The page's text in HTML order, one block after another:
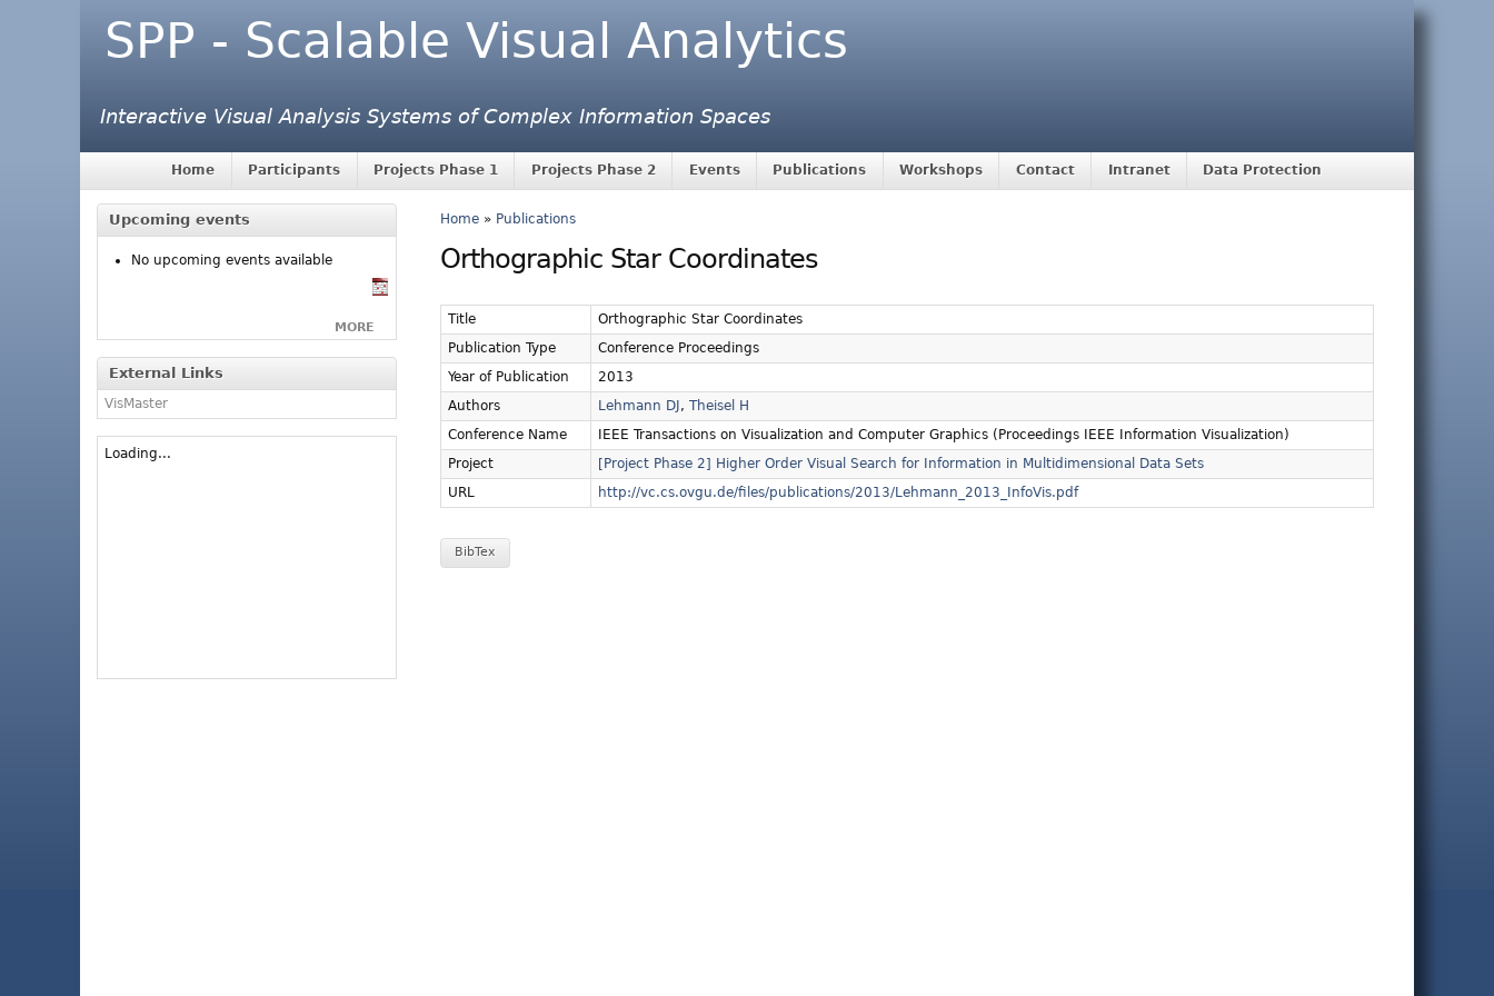
SPP - Scalable Visual Analytics
Interactive Visual Analysis Systems of Complex Information Spaces
Home Participants Projects Phase 1 Projects Phase 2 Events Publications Workshops Contact Intranet Data Protection
Upcoming events
No upcoming events available
MORE
External Links
VisMaster
Loading...
Home » Publications
Orthographic Star Coordinates
Title
Orthographic Star Coordinates
Publication Type
Conference Proceedings
Year of Publication
2013
Authors
Lehmann DJ , Theisel H
Conference Name
IEEE Transactions on Visualization and Computer Graphics (Proceedings IEEE Information Visualization)
Project
[Project Phase 2] Higher Order Visual Search for Information in Multidimensional Data Sets
URL
http://vc.cs.ovgu.de/files/publications/2013/Lehmann_2013_InfoVis.pdf
BibTex